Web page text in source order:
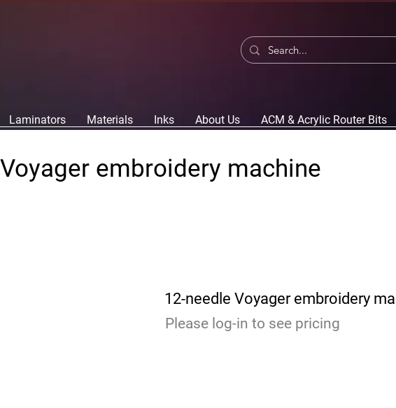
Laminators Materials Inks About Us ACM & Acrylic Router Bits
embroidery machine
0
$
12-needle Voyager embroidery
Please log-in to see pricing